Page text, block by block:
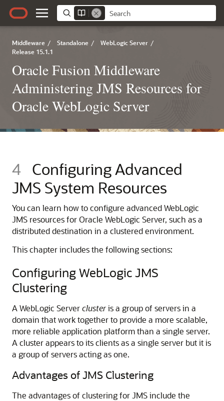
Middleware / Standalone / WebLogic Server /
Release 15.1.1
Oracle Fusion Middleware
Administering JMS Resources for
Oracle WebLogic Server
4 Configuring Advanced
JMS System Resources
You can learn how to configure advanced WebLogic
JMS resources for Oracle WebLogic Server, such as a
distributed destination in a clustered environment.
This chapter includes the following sections:
Configuring WebLogic JMS
Clustering
A WebLogic Serverclusteris a group of servers in a
domain that work together to provide a more scalable,
more reliable application platform than a single server.
A cluster appears to its clients as a single server but it is
a group of servers acting as one.
Advantages of JMS Clustering
The advantages of clustering for JMS include the